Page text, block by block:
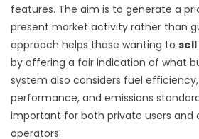
features. The aim is to generate a
present market activity rather than
approach helps those wanting to
by offering a fair indication of what
system also considers fuel
performance, and emissions
important for both private users and
operators.